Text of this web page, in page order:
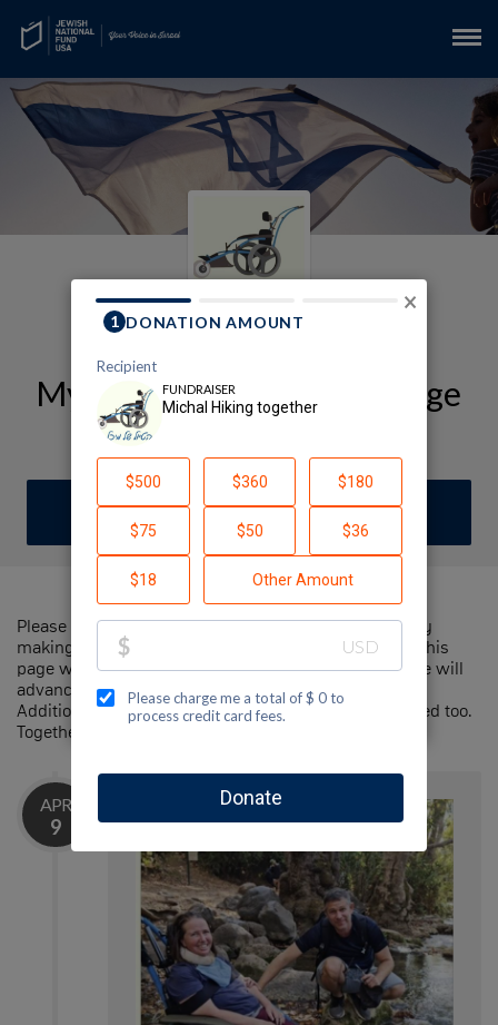
My LOTEM Fundraising Page
Michal Hiking Together
DONATE
Please help me support Jewish National Fund-USA by
making a contribution to my fundraiser and sharing this
page with your family and friends. Every dollar I raise will
advance Jewish National Fund-USA's great cause!
Additionally, you can ask me how you can get involved too.
Together, we can make a difference!
APR
9
×